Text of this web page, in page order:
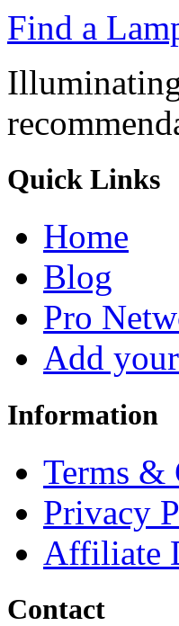
Find a
Quick Links
Home
Blog
Pro
Add
Information
Terms &
Privacy
Affiliate
Contact